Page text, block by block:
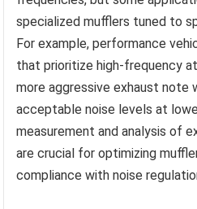
specialized mufflers tuned to
For example, performance
that prioritize high-frequency
more aggressive exhaust note
acceptable noise levels at
measurement and analysis of
are crucial for optimizing
compliance with noise